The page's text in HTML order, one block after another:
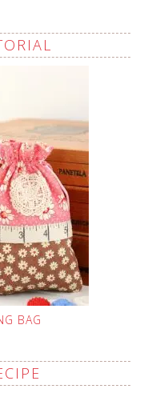
BAG